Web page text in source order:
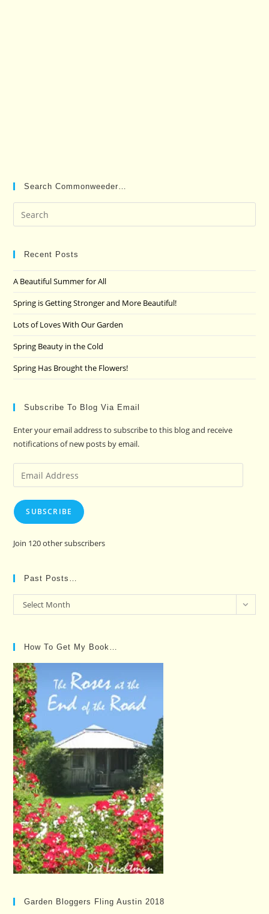
Search Commonweeder…
Recent Posts
A Beautiful Summer for All
Spring is Getting Stronger and More Beautiful!
Lots of Loves With Our Garden
Spring Beauty in the Cold
Spring Has Brought the Flowers!
Subscribe To Blog Via Email
Enter your email address to subscribe to this blog and receive
notifications of new posts by email.
Email
Address
SUBSCRIBE
Join 120 other subscribers
Past Posts…
Past
Posts…
Select Month
How To Get My Book…
Garden Bloggers Fling Austin 2018